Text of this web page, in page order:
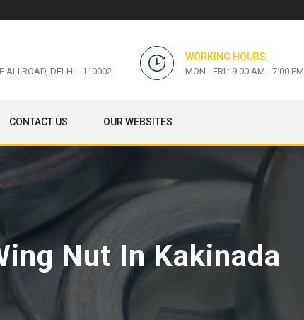
ALI ROAD, DELHI - 110002
WORKING HOURS
MON - FRI : 9:00 AM - 7:00 PM
CONTACT US OUR WEBSITES
Nut In Kakinada